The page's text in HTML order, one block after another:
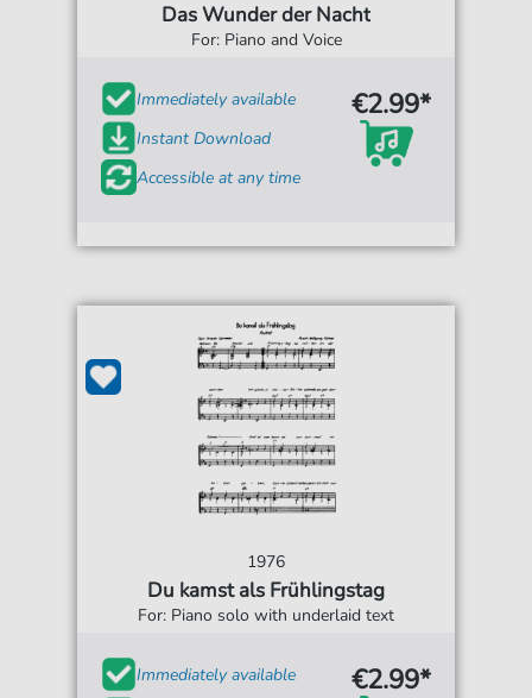
Das Wunder der Nacht
For: Piano and Voice
Immediately available
Instant Download
Accessible at any time
€2.99*
1976
Du kamst als Frühlingstag
For: Piano solo with underlaid text
Immediately available €2.99*